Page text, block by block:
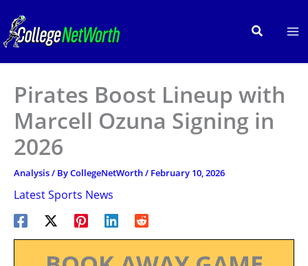
content
Search
Pirates Boost Lineup with
Marcell Ozuna Signing in
2026
Analysis/ ByCollegeNetWorth/ February 10, 2026
Latest Sports News